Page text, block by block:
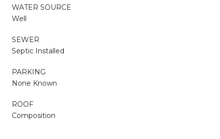
WATER SOURCE
Well
SEWER
Septic Installed
PARKING
None Known
ROOF
Composition